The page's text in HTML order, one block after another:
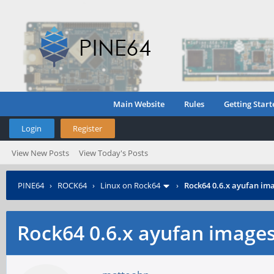
Main Website Rules Getting
Login Register
View New Posts View Today's Posts
PINE64› ROCK64› Linux on Rock64 › Rock64 0.6.x ayufan
Rock64 0.6.x ayufan